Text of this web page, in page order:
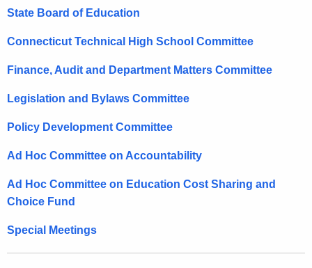
h
e
u
r
e
t
A
n
State Board of Education
Connecticut Technical High School Committee
Finance, Audit and Department Matters Committee
Legislation and Bylaws Committee
Policy Development Committee
Ad Hoc Committee on Accountability
Ad Hoc Committee on Education Cost Sharing and
Choice Fund
Special Meetings